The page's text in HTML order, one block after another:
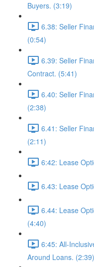
Buyers. (3:19)
6.38: Seller
(0:54)
6.39: Seller
Contract. (5:41)
6.40: Seller
(2:38)
6.41: Seller
(2:11)
6:42: Lease
6.43: Lease
6.44: Lease
(4:40)
6:45: All-
Around Loans. (2:39)